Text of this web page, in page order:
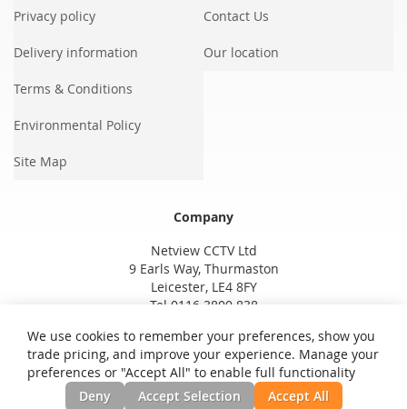
Privacy policy
Delivery information
Terms & Conditions
Environmental Policy
Site Map
Contact Us
Our location
Company
Netview CCTV Ltd
9 Earls Way, Thurmaston
Leicester, LE4 8FY
Tel 0116 3800 838
We use cookies to remember your preferences, show you
trade pricing, and improve your experience. Manage your
preferences or "Accept All" to enable full functionality
Deny
Accept Selection Accept All